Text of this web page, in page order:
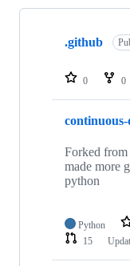
Showing
repositories
.github
0 0
Forked
made more
python
Python
15